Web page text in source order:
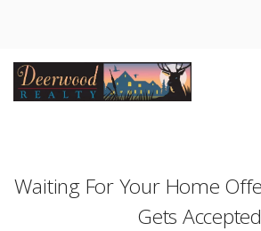
Waiting For Your Home
Gets Accepted